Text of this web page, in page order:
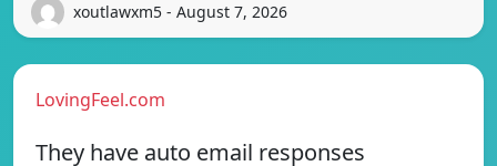
xoutlawxm5 - August 7, 2026
LovingFeel.com
They have auto email responses